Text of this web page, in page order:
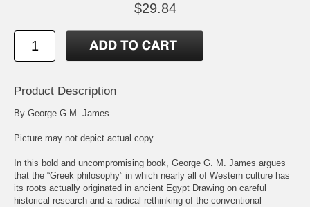
$29.84
Product Description
By George G.M. James
Picture may not depict actual copy.
In this bold and uncompromising book, George G. M. James argues
that the “Greek philosophy” in which nearly all of Western culture has
its roots actually originated in ancient Egypt Drawing on careful
historical research and a radical rethinking of the conventional